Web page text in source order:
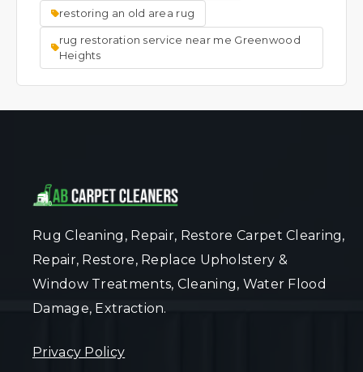
restoring an old area rug
rug restoration service near me Greenwood
Heights
Rug Cleaning, Repair, Restore Carpet Clearing,
Repair, Restore, Replace Upholstery &
Window Treatments, Cleaning, Water Flood
Damage, Extraction.
Privacy Policy